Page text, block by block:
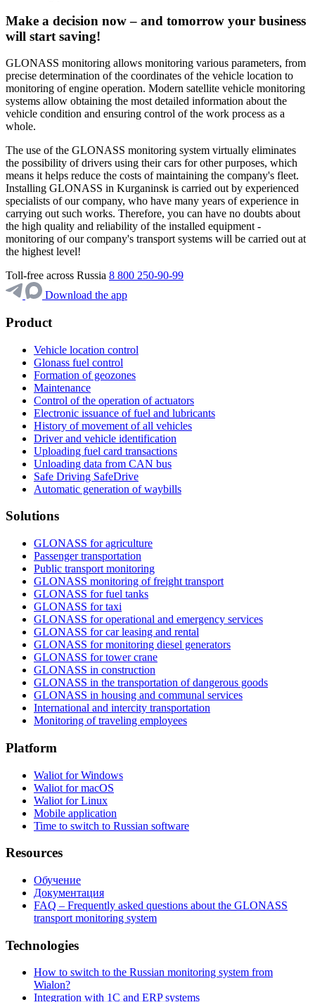
Make a decision now – and tomorrow your business
will start saving!
GLONASS monitoring allows monitoring various parameters, from
precise determination of the coordinates of the vehicle location to
monitoring of engine operation. Modern satellite vehicle monitoring
systems allow obtaining the most detailed information about the
vehicle condition and ensuring control of the work process as a
whole.
The use of the GLONASS monitoring system virtually eliminates
the possibility of drivers using their cars for other purposes, which
means it helps reduce the costs of maintaining the company's fleet.
Installing GLONASS in Kurganinsk is carried out by experienced
specialists of our company, who have many years of experience in
carrying out such works. Therefore, you can have no doubts about
the high quality and reliability of the installed equipment -
monitoring of our company's transport systems will be carried out at
the highest level!
Toll-free across Russia 8 800 250-90-99
Download the app
Product
Vehicle location control
Glonass fuel control
Formation of geozones
Maintenance
Control of the operation of actuators
Electronic issuance of fuel and lubricants
History of movement of all vehicles
Driver and vehicle identification
Uploading fuel card transactions
Unloading data from CAN bus
Safe Driving SafeDrive
Automatic generation of waybills
Solutions
GLONASS for agriculture
Passenger transportation
Public transport monitoring
GLONASS monitoring of freight transport
GLONASS for fuel tanks
GLONASS for taxi
GLONASS for operational and emergency services
GLONASS for car leasing and rental
GLONASS for monitoring diesel generators
GLONASS for tower crane
GLONASS in construction
GLONASS in the transportation of dangerous goods
GLONASS in housing and communal services
International and intercity transportation
Monitoring of traveling employees
Platform
Waliot for Windows
Waliot for macOS
Waliot for Linux
Mobile application
Time to switch to Russian software
Resources
Обучение
Документация
FAQ – Frequently asked questions about the GLONASS
transport monitoring system
Technologies
How to switch to the Russian monitoring system from
Wialon?
Integration with 1C and ERP systems